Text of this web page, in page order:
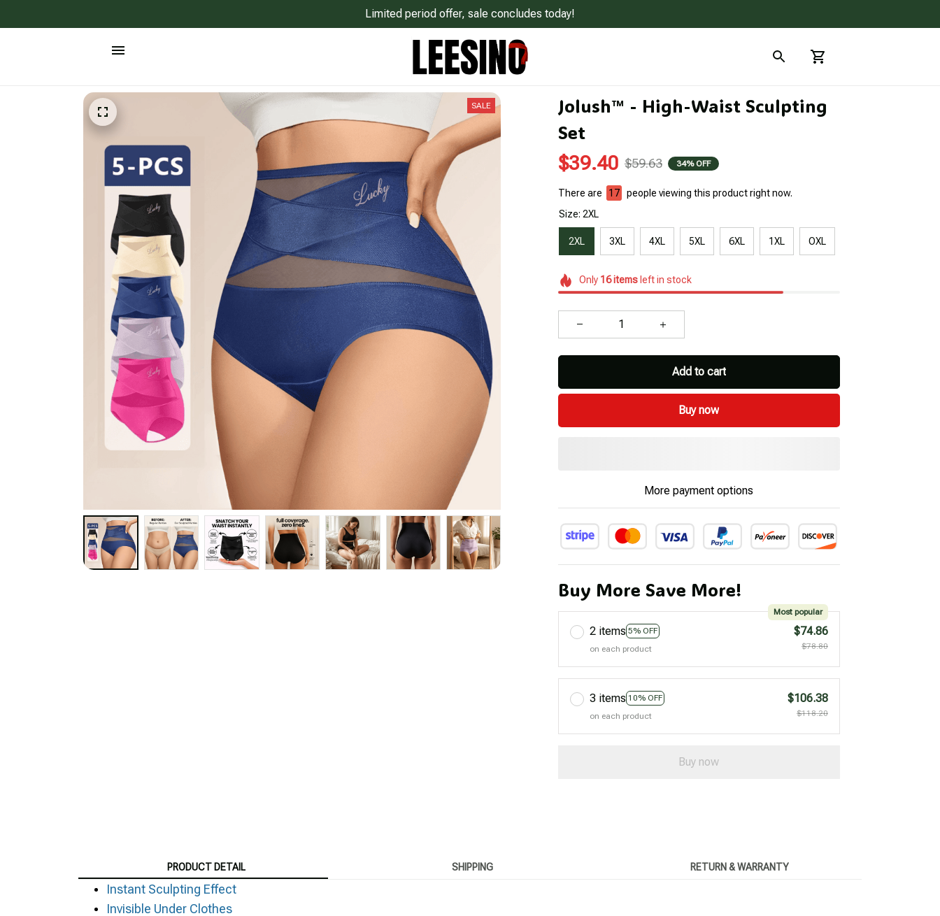
Limited period offer, sale concludes today!
SALE
Jolush™ - High-Waist Sculpting
Set
$39.40 $59.63 34% OFF
There are 20
people viewing this product right now.
Size: 2XL
2XL 3XL 4XL 5XL 6XL 1XL OXL
Only 16itemsleft in stock
Add to cart
Buy now
More payment options
Buy More Save More!
2 items 5% OFF
Most popular
on each product
$74.86
$78.80
3 items 10% OFF
on each product
$106.38
$118.20
Buy now
PRODUCT DETAIL SHIPPING RETURN & WARRANTY
Instant Sculpting Effect
Invisible Under Clothes